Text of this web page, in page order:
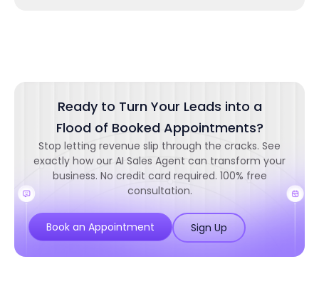
Ready to Turn Your Leads into a
Flood of Booked Appointments?
Stop letting revenue slip through the cracks. See
exactly how our AI Sales Agent can transform your
business. No credit card required. 100% free
consultation.
Book an Appointment Sign Up